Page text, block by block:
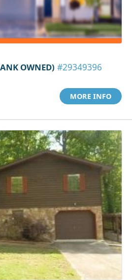
OWNED) #29349396
MORE INFO